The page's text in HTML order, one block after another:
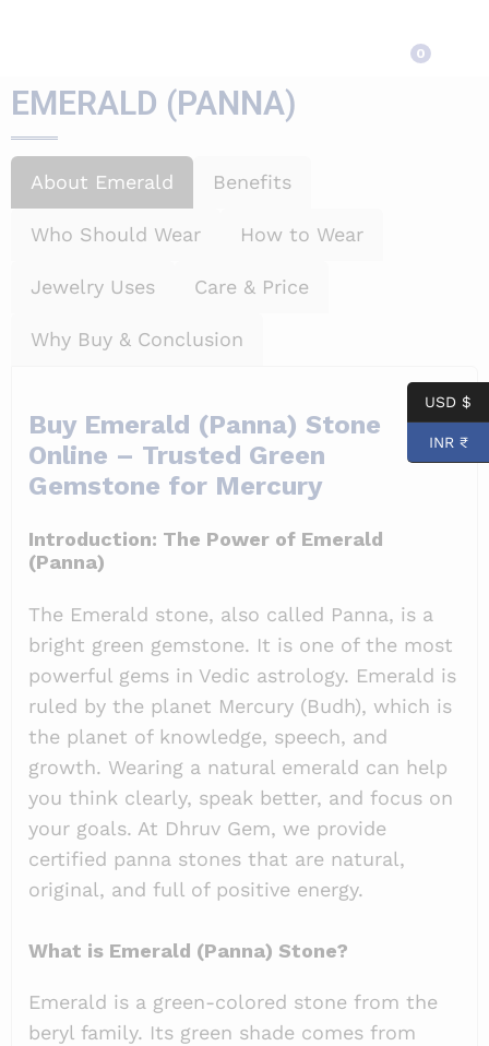
0
EMERALD (PANNA)
About Emerald Benefits
Who Should Wear How to Wear
Jewelry Uses Care & Price
Why Buy & Conclusion
Buy Emerald (Panna) Stone
Online – Trusted Green
Gemstone for Mercury
Introduction: The Power of Emerald
(Panna)
The Emerald stone, also called Panna, is a
bright green gemstone. It is one of the most
powerful gems in Vedic astrology. Emerald is
ruled by the planet Mercury (Budh), which is
the planet of knowledge, speech, and
growth. Wearing a natural emerald can help
you think clearly, speak better, and focus on
your goals. At Dhruv Gem, we provide
certified panna stones that are natural,
original, and full of positive energy.
What is Emerald (Panna) Stone?
Emerald is a green-colored stone from the
beryl family. Its green shade comes from
USD $
INR ₹